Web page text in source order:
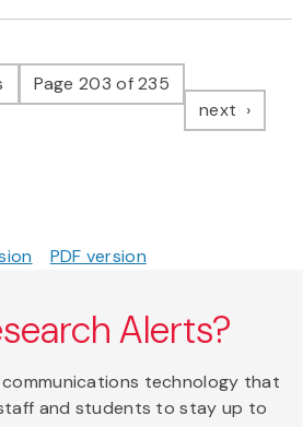
pagePage 203 of 235
next page
PDF version
Alerts?
communications technology that
and students to stay up to